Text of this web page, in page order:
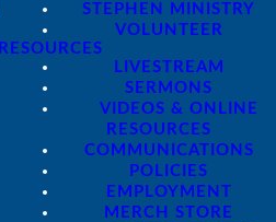
STEPHEN MINISTRY
VOLUNTEER
RESOURCES
LIVESTREAM
SERMONS
VIDEOS & ONLINE
RESOURCES
COMMUNICATIONS
POLICIES
EMPLOYMENT
MERCH STORE